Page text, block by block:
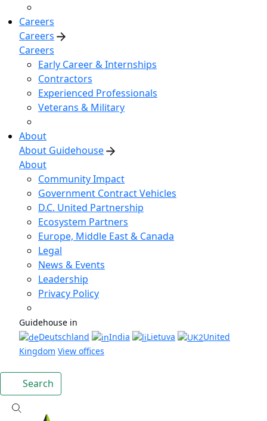
Careers
Careers
Careers
Early Career & Internships
Contractors
Experienced Professionals
Veterans & Military
About
About Guidehouse
About
Community Impact
Government Contract Vehicles
D.C. United Partnership
Ecosystem Partners
Europe, Middle East & Canada
Legal
News & Events
Leadership
Privacy Policy
Guidehouse in
Deutschland
India Lietuva
United
Kingdom View offices
Search